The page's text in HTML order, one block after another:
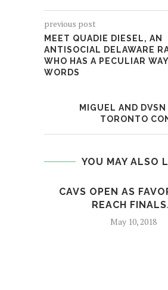
previous post
MEET QUADIE DIESEL, AN
ANTISOCIAL DELAWARE
WHO HAS A PECULIAR
WORDS
MIGUEL AND
TORONTO
YOU MAY ALSO
CAVS OPEN AS
REACH
May 10, 2018